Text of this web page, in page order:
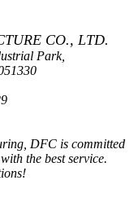
CO., LTD.
Park,
DFC is committed
the best service.